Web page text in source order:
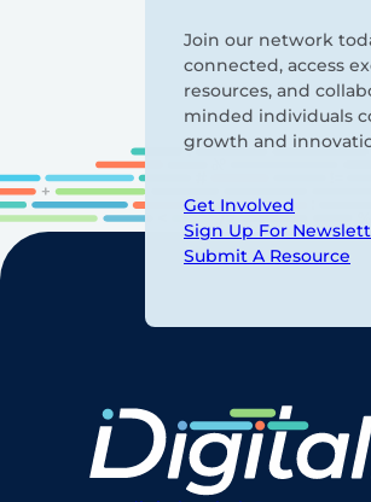
Join our network
connected, access
resources, and
minded individuals
growth and
Get Involved
Sign Up For
Submit A Resource